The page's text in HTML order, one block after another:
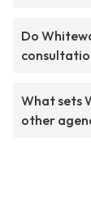
Do
What sets
other